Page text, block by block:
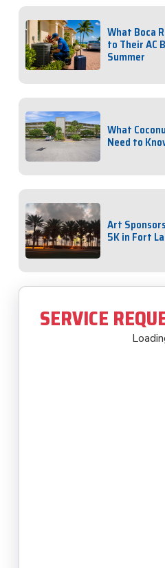
What Boca
to Their AC
Summer
What
Need to
Art
5K in Fort
SERVICE